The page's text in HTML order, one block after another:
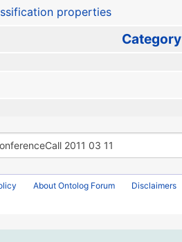
properties
Category
About Ontolog Forum Disclaimers